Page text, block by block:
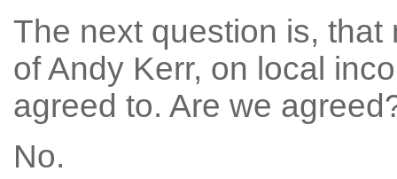
The next question is,
of Andy Kerr, on local
agreed to. Are we
No.